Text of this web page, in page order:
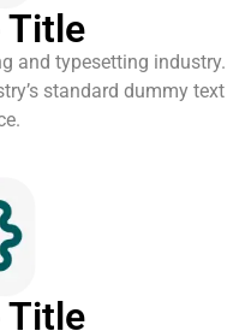
Title
and typesetting industry.
standard dummy text
Title